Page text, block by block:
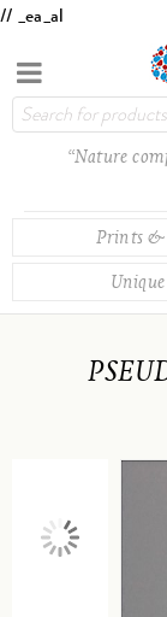
// _ea_al
“Nature
Prints &